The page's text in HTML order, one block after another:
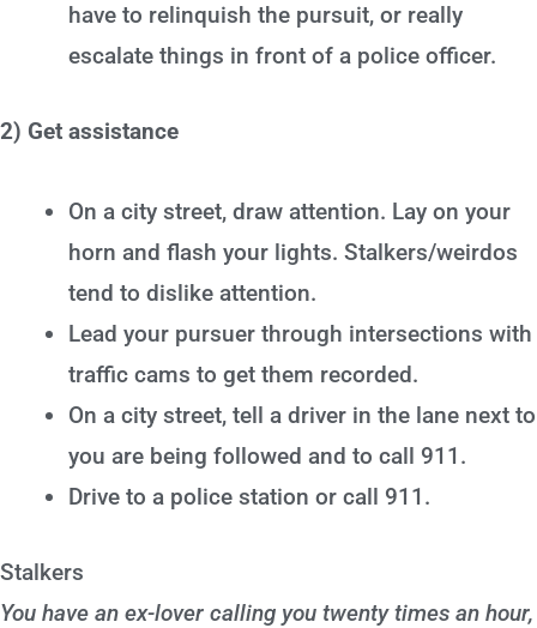
have to relinquish the pursuit, or really
escalate things in front of a police officer.
2) Get assistance
On a city street, draw attention. Lay on your
horn and flash your lights. Stalkers/weirdos
tend to dislike attention.
Lead your pursuer through intersections with
traffic cams to get them recorded.
On a city street, tell a driver in the lane next to
you are being followed and to call 911.
Drive to a police station or call 911.
Stalkers
You have an ex-lover calling you twenty times an hour,